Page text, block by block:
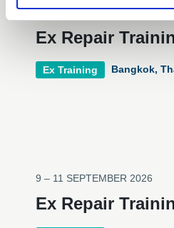
9 – 11 SEPTEMBER 2026
Ex Repair
Ex Training Bangkok,
9 – 11 SEPTEMBER 2026
Ex Repair